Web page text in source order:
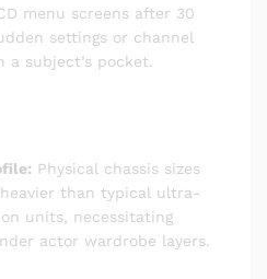
menu screens after 30
settings or channel
subject’s pocket.
Physical chassis sizes
than typical ultra-
units, necessitating
actor wardrobe layers.